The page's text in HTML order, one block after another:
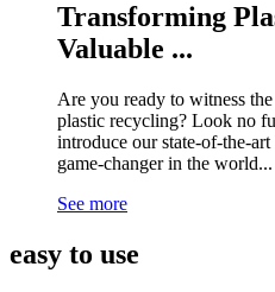
Transforming
Valuable ...
Are you ready to witness
plastic recycling? Look no
introduce our state-of-the-
game-changer in the world...
See more
easy to use